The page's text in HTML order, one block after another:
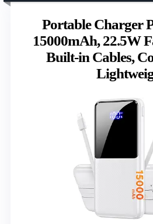
Portable Charger
15000mAh, 22.5W
Built-in Cables,